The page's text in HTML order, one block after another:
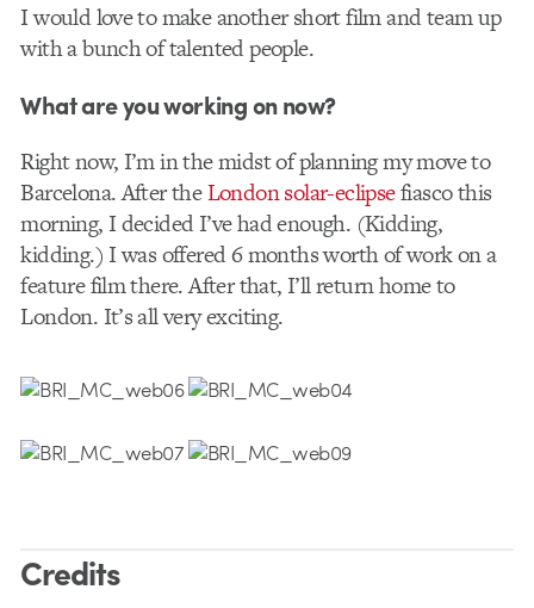
I would love to make another short film and team up
with a bunch of talented people.
What are you working on now?
Right now, I’m in the midst of planning my move to
Barcelona. After theLondon solar-eclipsefiasco this
morning, I decided I’ve had enough. (Kidding,
kidding.) I was offered 6 months worth of work on a
feature film there. After that, I’ll return home to
London. It’s all very exciting.
Credits